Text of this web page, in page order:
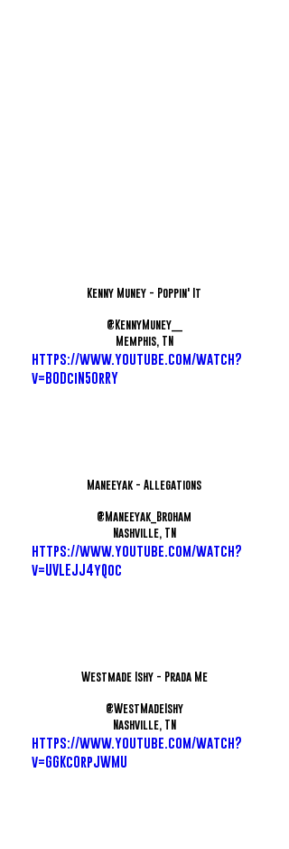
Kenny Muney - Poppin' It
@KennyMuney__
Memphis, TN
https://www.youtube.com/watch?
v=B0DciN50rRY
Maneeyak - Allegations
@Maneeyak_Broham
Nashville, TN
https://www.youtube.com/watch?
v=UVLEJJ4yQoc
Westmade Ishy - Prada Me
@WestMadeIshy
Nashville, TN
https://www.youtube.com/watch?
v=GGKcOrpJWMU